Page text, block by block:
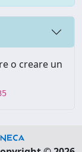
o creare un